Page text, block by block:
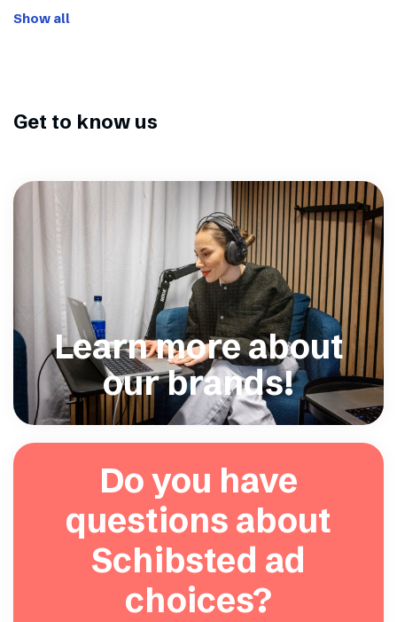
Show all
Get to know us
Learn more about
our brands!
Do you have
questions about
Schibsted ad
choices?